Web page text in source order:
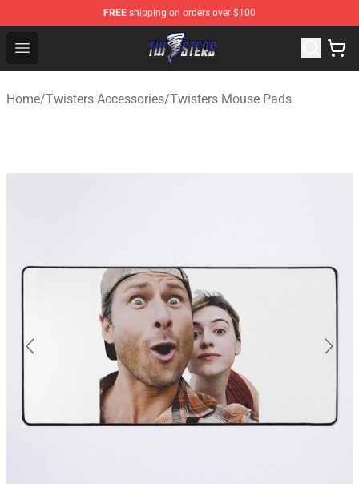
FREE shipping on orders over $100
Open menu
Twisters Store - Official Twisters Merchandise Shop
Home/Twisters Accessories/Twisters Mouse Pads